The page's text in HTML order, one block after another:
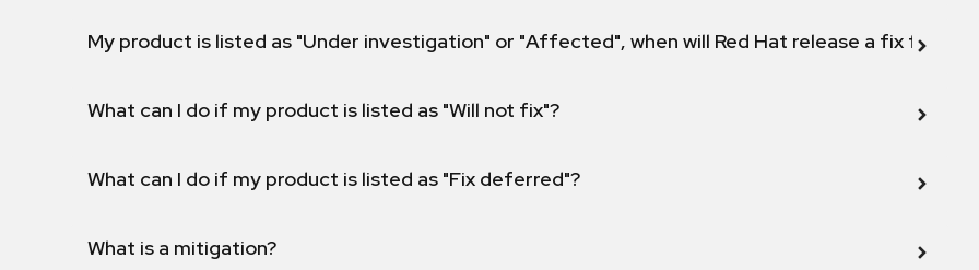
My product is listed as "Under investigation" or "Affected", when will Red Hat release a fix for this
What can I do if my product is listed as "Will not fix"?
What can I do if my product is listed as "Fix deferred"?
What is a mitigation?